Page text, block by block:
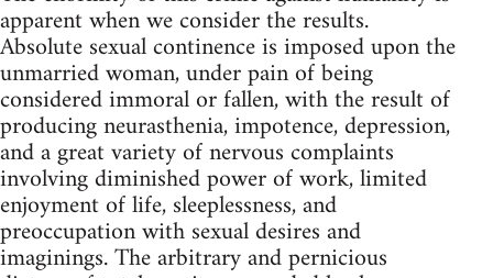
apparent when we consider the results.
Absolute sexual continence is imposed upon the
unmarried woman, under pain of being
considered immoral or fallen, with the result of
producing neurasthenia, impotence, depression,
and a great variety of nervous complaints
involving diminished power of work, limited
enjoyment of life, sleeplessness, and
preoccupation with sexual desires and
imaginings. The arbitrary and pernicious